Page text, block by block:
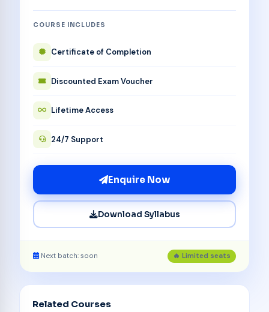
COURSE INCLUDES
Certificate of Completion
Discounted Exam Voucher
Lifetime Access
24/7 Support
Enquire Now
Download Syllabus
Next batch: soon 🔥 Limited seats
Related Courses